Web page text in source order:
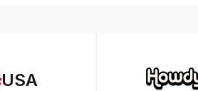
USA